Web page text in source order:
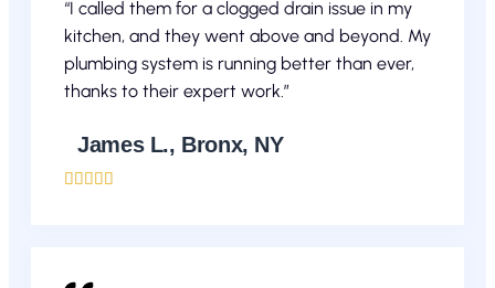
“I called them for a clogged drain issue in my
kitchen, and they went above and beyond. My
plumbing system is running better than ever,
thanks to their expert work.”
James L., Bronx, NY
    